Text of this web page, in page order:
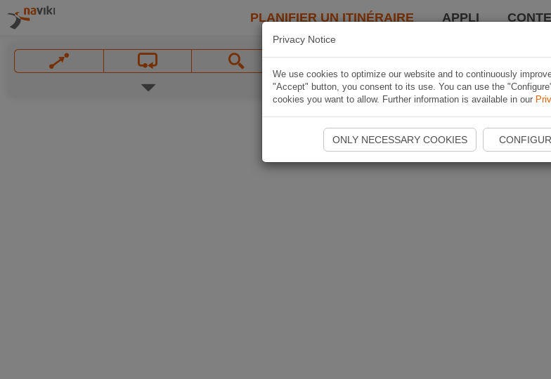
PLANIFIER UN ITINÉRAIRE APPLI
Privacy Notice
We use cookies to optimize our website and to continuously
"Accept" button, you consent to its use. You can use the
cookies you want to allow. Further information is available in our
ONLY NECESSARY COOKIES